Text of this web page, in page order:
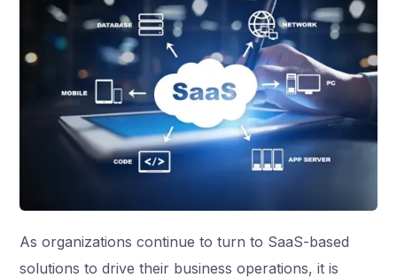
As organizations continue to turn to SaaS-based
solutions to drive their business operations, it is